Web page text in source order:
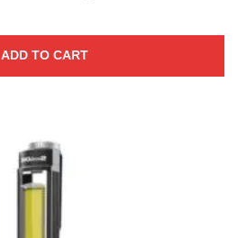
ADD TO CART